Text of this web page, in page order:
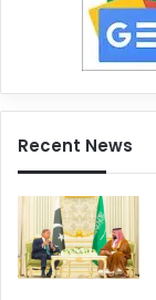
Recent News